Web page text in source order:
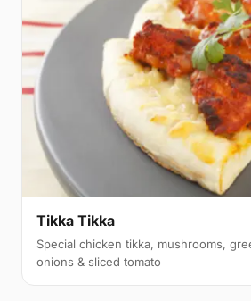
Tikka Tikka
Special chicken tikka, mushrooms,
onions & sliced tomato